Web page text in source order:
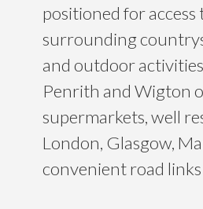
positioned for
surrounding
and outdoor
Penrith and Wigton
supermarkets, well
London, Glasgow,
convenient road